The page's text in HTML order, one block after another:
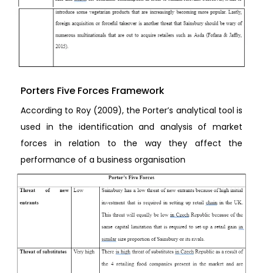
Porters Five Forces Framework
According to Roy (2009), the Porter’s analytical tool is
used in the identification and analysis of market
forces in relation to the way they affect the
performance of a business organisation